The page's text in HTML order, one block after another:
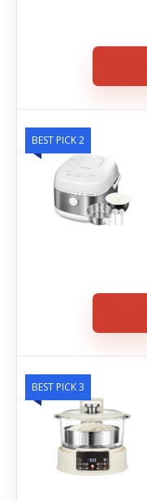
BEST PICK 2
BEST PICK 3